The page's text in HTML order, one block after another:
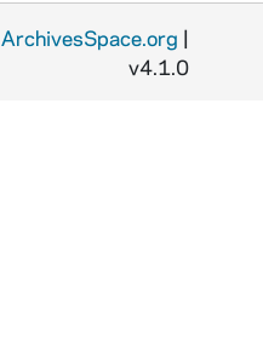
ArchivesSpace.org |
v4.1.0